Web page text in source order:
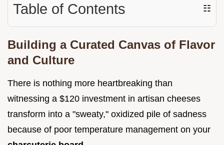
Table of Contents ☷
Building a Curated Canvas of Flavor
and Culture
There is nothing more heartbreaking than
witnessing a $120 investment in artisan cheeses
transform into a "sweaty," oxidized pile of sadness
because of poor temperature management on your